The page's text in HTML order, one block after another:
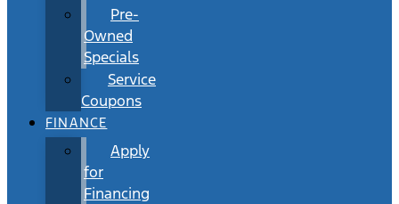
Pre-
Owned
Specials
Service
Coupons
FINANCE
Apply
for
Financing